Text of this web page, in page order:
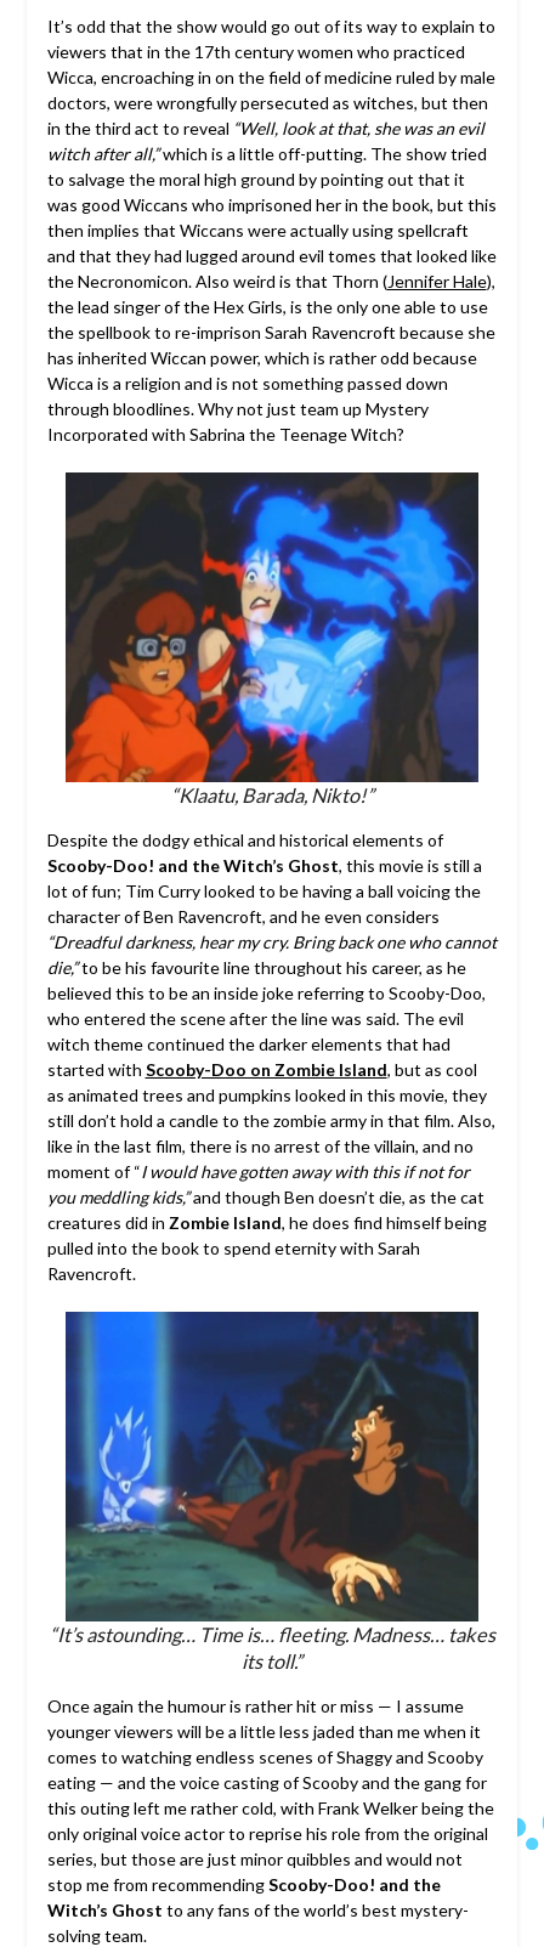
It’s odd that the show would go out of its way to explain to
viewers that in the 17th century women who practiced
Wicca, encroaching in on the field of medicine ruled by male
doctors, were wrongfully persecuted as witches, but then
in the third act to reveal “Well, look at that, she was an evil
witch after all,”which is a little off-putting. The show tried
to salvage the moral high ground by pointing out that it
was good Wiccans who imprisoned her in the book, but this
then implies that Wiccans were actually using spellcraft
and that they had lugged around evil tomes that looked like
the Necronomicon. Also weird is that Thorn (Jennifer Hale),
the lead singer of the Hex Girls, is the only one able to use
the spellbook to re-imprison Sarah Ravencroft because she
has inherited Wiccan power, which is rather odd because
Wicca is a religion and is not something passed down
through bloodlines. Why not just team up Mystery
Incorporated with Sabrina the Teenage Witch?
“Klaatu, Barada, Nikto!”
Despite the dodgy ethical and historical elements of
Scooby-Doo! and the Witch’s Ghost, this movie is still a
lot of fun; Tim Curry looked to be having a ball voicing the
character of Ben Ravencroft, and he even considers
“Dreadful darkness, hear my cry. Bring back one who cannot
die,”to be his favourite line throughout his career, as he
believed this to be an inside joke referring to Scooby-Doo,
who entered the scene after the line was said. The evil
witch theme continued the darker elements that had
started with Scooby-Doo on Zombie Island, but as cool
as animated trees and pumpkins looked in this movie, they
still don’t hold a candle to the zombie army in that film. Also,
like in the last film, there is no arrest of the villain, and no
moment of “I would have gotten away with this if not for
you meddling kids,”and though Ben doesn’t die, as the cat
creatures did in Zombie Island, he does find himself being
pulled into the book to spend eternity with Sarah
Ravencroft.
“It’s astounding… Time is… fleeting. Madness… takes
its toll.”
Once again the humour is rather hit or miss — I assume
younger viewers will be a little less jaded than me when it
comes to watching endless scenes of Shaggy and Scooby
eating — and the voice casting of Scooby and the gang for
this outing left me rather cold, with Frank Welker being the
only original voice actor to reprise his role from the original
series, but those are just minor quibbles and would not
stop me from recommendingScooby-Doo! and the
Witch’s Ghost to any fans of the world’s best mystery-
solving team.